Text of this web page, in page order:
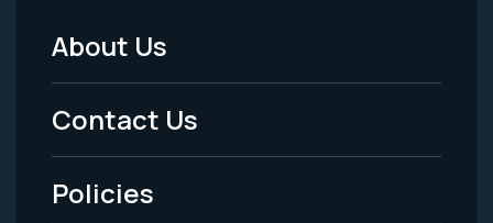
Footer
Menu
-
Legal
About Us
Contact Us
Policies